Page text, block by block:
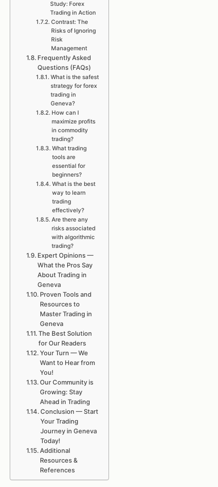
Study: Forex
Trading in Action
Contrast: The
Risks of Ignoring
Risk
Management
Frequently Asked
Questions (FAQs)
What is the safest
strategy for forex
trading in
Geneva?
How can I
maximize profits
in commodity
trading?
What trading
tools are
essential for
beginners?
What is the best
way to learn
trading
effectively?
Are there any
risks associated
with algorithmic
trading?
Expert Opinions —
What the Pros Say
About Trading in
Geneva
Proven Tools and
Resources to
Master Trading in
Geneva
The Best Solution
for Our Readers
Your Turn — We
Want to Hear from
You!
Our Community is
Growing: Stay
Ahead in Trading
Conclusion — Start
Your Trading
Journey in Geneva
Today!
Additional
Resources &
References